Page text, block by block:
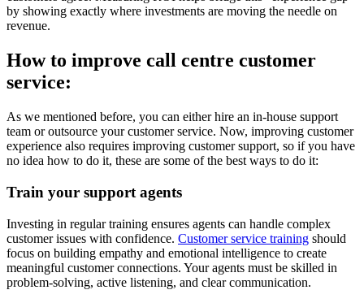
by showing exactly where investments are moving the needle on
revenue.
How to improve call centre customer
service:
As we mentioned before, you can either hire an in-house support
team or outsource your customer service. Now, improving customer
experience also requires improving customer support, so if you have
no idea how to do it, these are some of the best ways to do it:
Train your support agents
Investing in regular training ensures agents can handle complex
customer issues with confidence. Customer service training should
focus on building empathy and emotional intelligence to create
meaningful customer connections. Your agents must be skilled in
problem-solving, active listening, and clear communication.